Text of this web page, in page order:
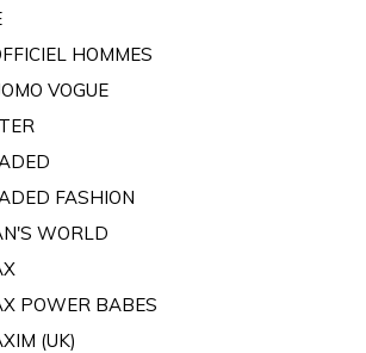
HOMMES
VOGUE
FASHION
WORLD
POWER BABES
(UK)